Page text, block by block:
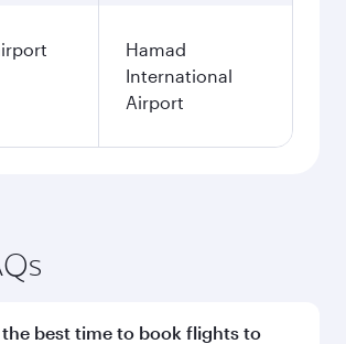
Hamad
International
Airport
the best time to book flights to